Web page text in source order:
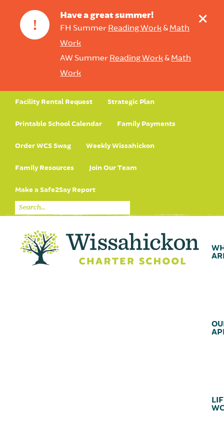
!
Have a great summer!
FH Summer Reading Work& Math
Work
AW Summer Reading Work& Math
Work
+
Facility Rental Request Strategic Plan
Printable School Calendar Family Payments
Order WCS Swag Weekly Wissahickon
Family Resources Join Our Team
Make a Safe2Say Report